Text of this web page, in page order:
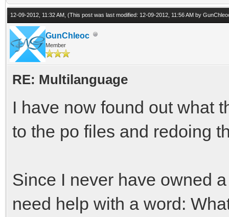
12-09-2012, 11:32 AM, (This post was last modified: 12-09-2012, 11:56 AM by
GunChleoc
Member
RE: Multilanguage
I have now found out what
to the po files and redoing
Since I never have owned
need help with a word: